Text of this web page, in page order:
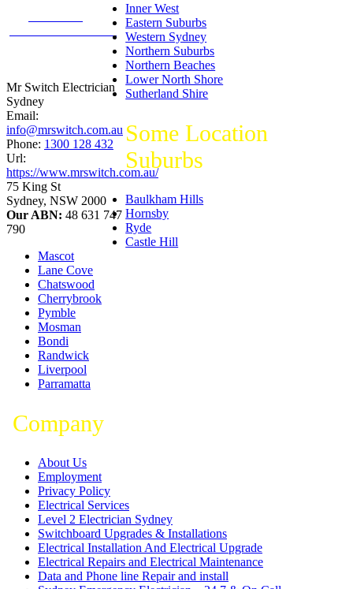
Mr Switch Electrician
Sydney
Email:
info@mrswitch.com.au
Phone: 1300 128 432
Url:
https://www.mrswitch.com.au/
75 King St
Sydney, NSW 2000
Our ABN: 48 631 747
790
Inner West
Eastern Suburbs
Western Sydney
Northern Suburbs
Northern Beaches
Lower North Shore
Sutherland Shire
Some Location
Suburbs
Baulkham Hills
Hornsby
Ryde
Castle Hill
Mascot
Lane Cove
Chatswood
Cherrybrook
Pymble
Mosman
Bondi
Randwick
Liverpool
Parramatta
Company
About Us
Employment
Privacy Policy
Electrical Services
Level 2 Electrician Sydney
Switchboard Upgrades & Installations
Electrical Installation And Electrical Upgrade
Electrical Repairs and Electrical Maintenance
Data and Phone line Repair and install